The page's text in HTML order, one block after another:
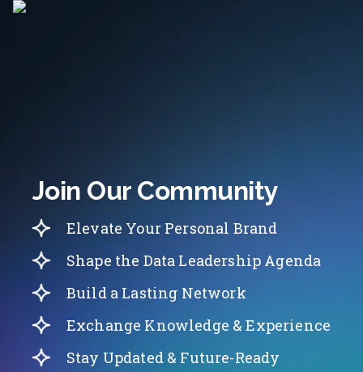
Join Our Community
Elevate Your Personal Brand
Shape the Data Leadership Agenda
Build a Lasting Network
Exchange Knowledge & Experience
Stay Updated & Future-Ready